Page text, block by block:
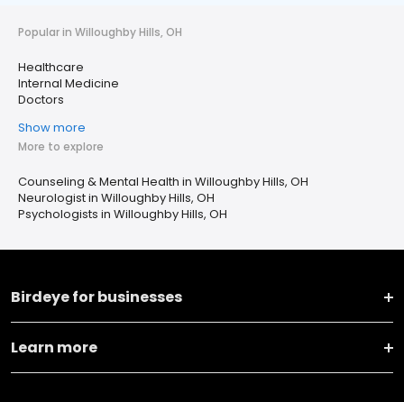
Popular in Willoughby Hills, OH
Healthcare
Internal Medicine
Doctors
Show more
More to explore
Counseling & Mental Health in Willoughby Hills, OH
Neurologist in Willoughby Hills, OH
Psychologists in Willoughby Hills, OH
Birdeye for businesses
Learn more